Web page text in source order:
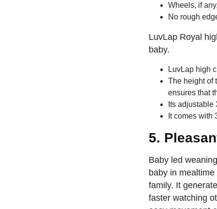
Wheels, if
No rough
LuvLap Royal
baby.
LuvLap high
The height of
ensures that
Its
It comes with
5.
Baby led
baby in
family. It
faster watching